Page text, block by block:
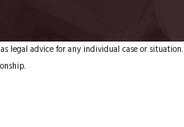
legal advice for any individual case or situation.